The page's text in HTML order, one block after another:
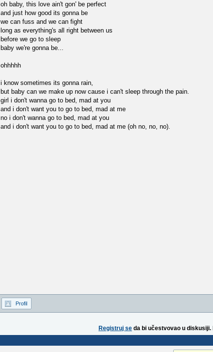
oh baby, this love ain't gon' be perfect
and just how good its gonna be
we can fuss and we can fight
long as everything's all right between us
before we go to sleep
baby we're gonna be...
ohhhhh
i know sometimes its gonna rain,
but baby can we make up now cause i can't sleep through the pain.
girl i don't wanna go to bed, mad at you
and i don't want you to go to bed, mad at me
no i don't wanna go to bed, mad at you
and i don't want you to go to bed, mad at me (oh no, no, no).
Profil
Registruj se da bi učestvovao u diskusiji.